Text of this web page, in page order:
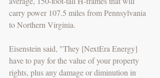
carry power 107.5 miles from Pennsylvania
to Northern Virginia.
Eisenstein said, "They [NextEra Energy]
have to pay for the value of your property
rights, plus any damage or diminution in